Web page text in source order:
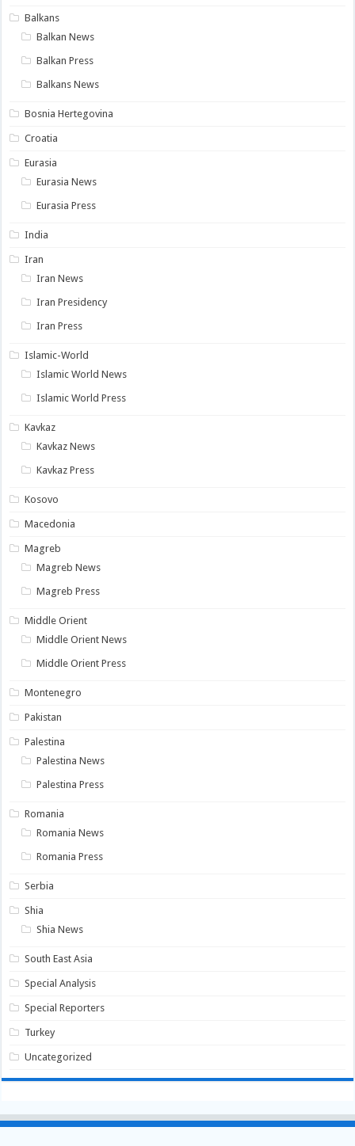
Balkans
Balkan News
Balkan Press
Balkans News
Bosnia Hertegovina
Croatia
Eurasia
Eurasia News
Eurasia Press
India
Iran
Iran News
Iran Presidency
Iran Press
Islamic-World
Islamic World News
Islamic World Press
Kavkaz
Kavkaz News
Kavkaz Press
Kosovo
Macedonia
Magreb
Magreb News
Magreb Press
Middle Orient
Middle Orient News
Middle Orient Press
Montenegro
Pakistan
Palestina
Palestina News
Palestina Press
Romania
Romania News
Romania Press
Serbia
Shia
Shia News
South East Asia
Special Analysis
Special Reporters
Turkey
Uncategorized